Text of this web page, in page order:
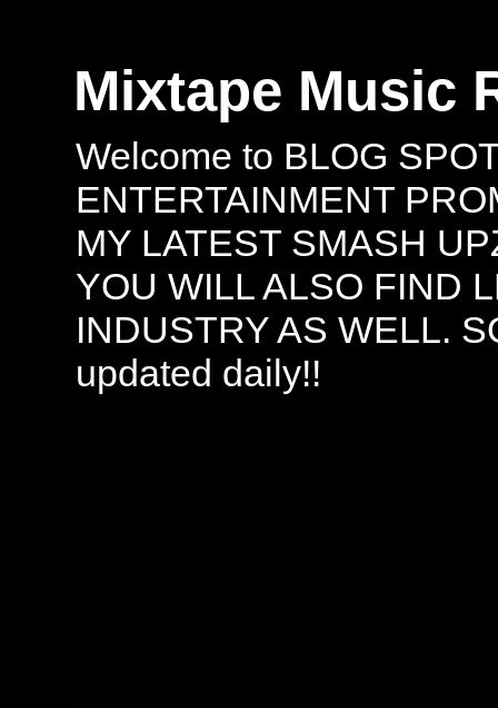
Mixtape Music
Welcome to BLOG
ENTERTAINMENT
MY LATEST SMASH
YOU WILL ALSO FIND
INDUSTRY AS WELL.
updated daily!!